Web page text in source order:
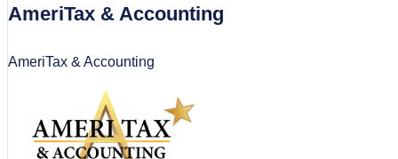
AmeriTax & Accounting
AmeriTax & Accounting